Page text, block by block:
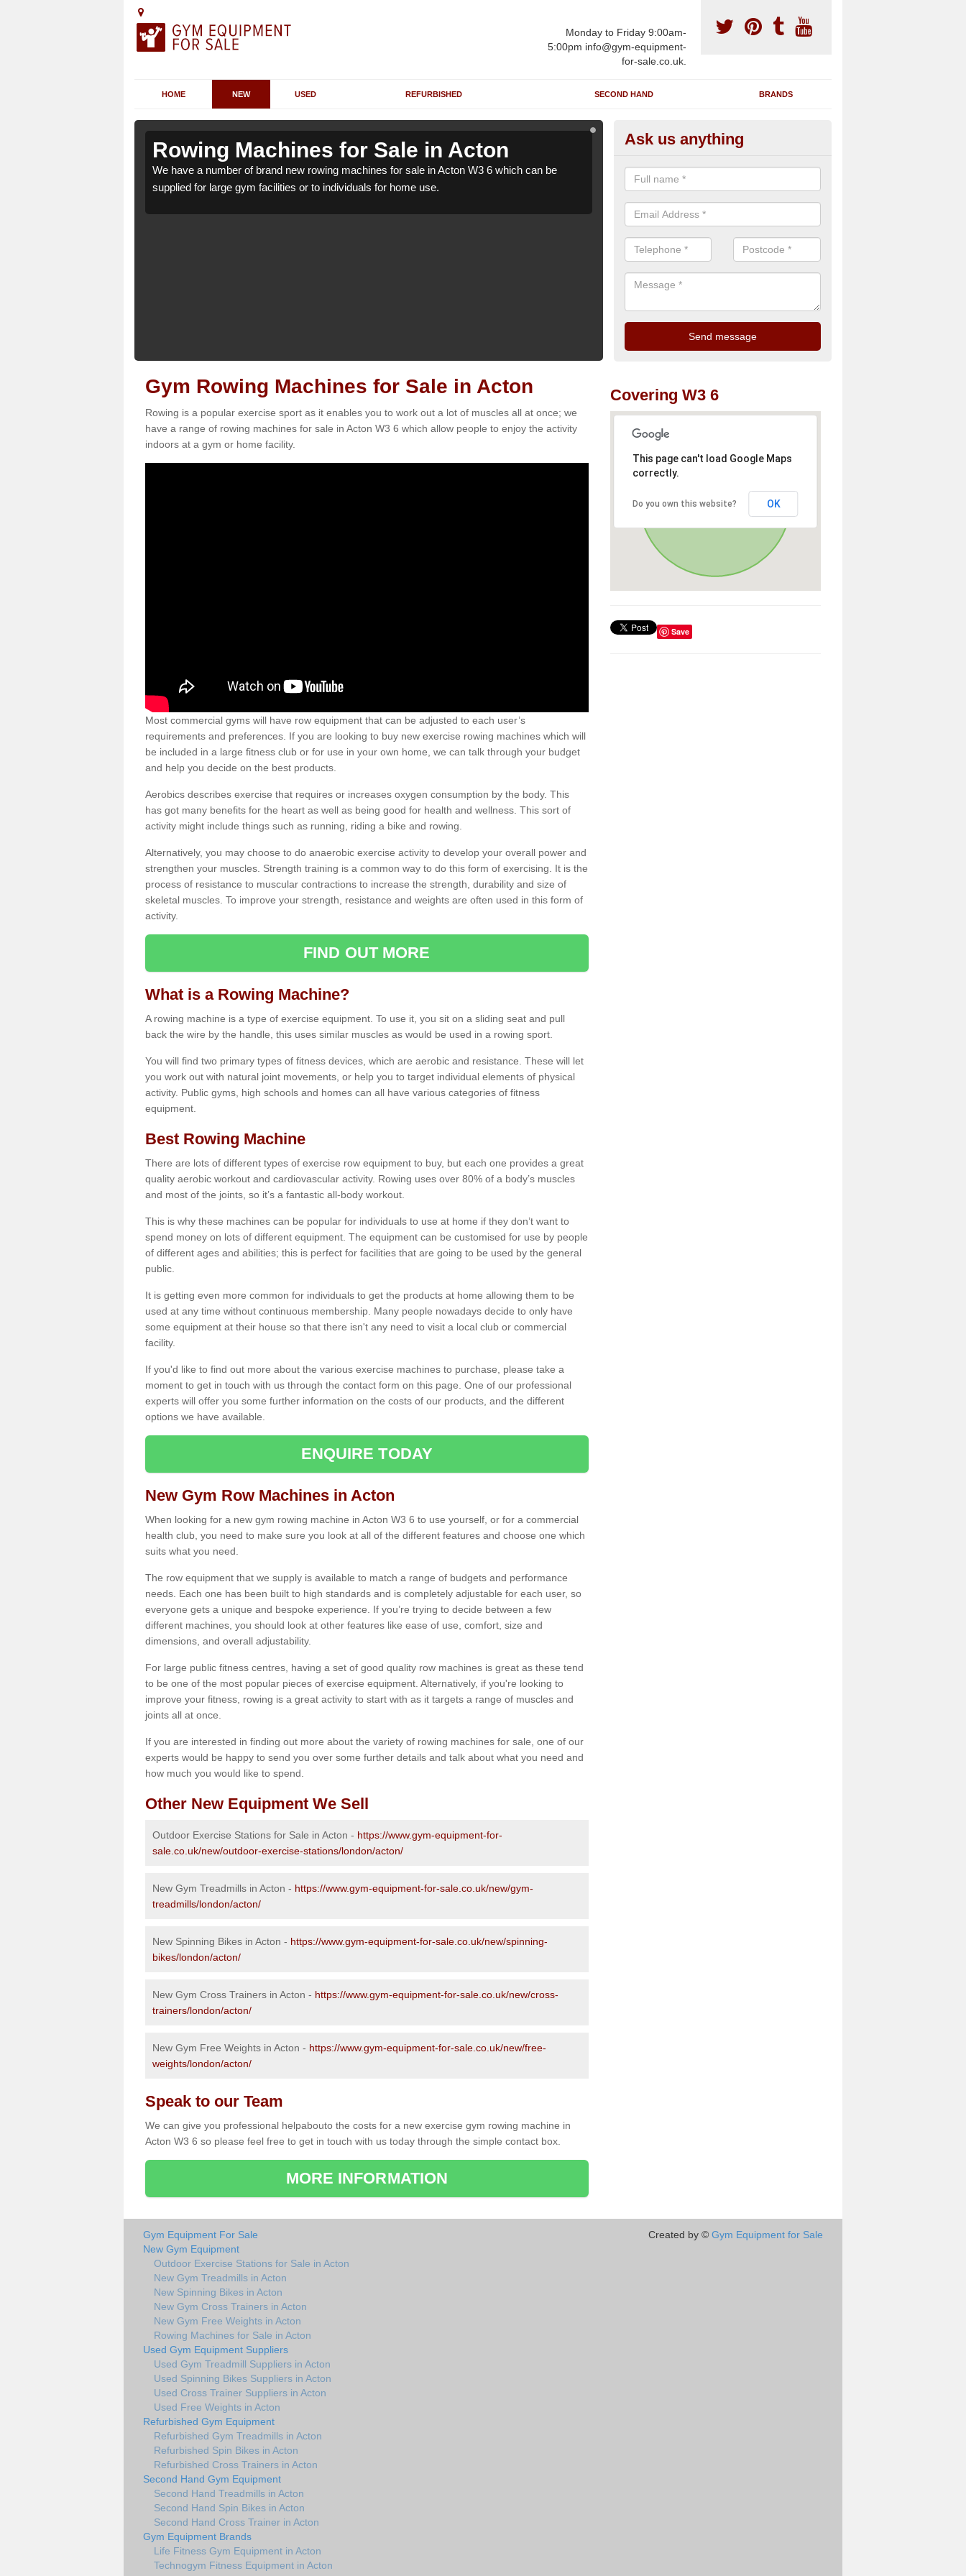
Monday to Friday 9:00am-
5:00pm info@gym-equipment-
for-sale.co.uk.
HOME NEW USED REFURBISHED SECOND HAND BRANDS
Rowing Machines for Sale in Acton
We have a number of brand new rowing machines for sale in Acton W3 6 which can be
supplied for large gym facilities or to individuals for home use.
Rowing Machines for Sale in
We have a number of brand new rowing machines for sale in Acton W3 6
supplied for large gym facilities or to individuals for home use.
Ask us anything
Gym Rowing Machines for Sale in Acton
Rowing is a popular exercise sport as it enables you to work out a lot of muscles all at once; we
have a range of rowing machines for sale in Acton W3 6 which allow people to enjoy the activity
indoors at a gym or home facility.
Most commercial gyms will have row equipment that can be adjusted to each user’s
requirements and preferences. If you are looking to buy new exercise rowing machines which will
be included in a large fitness club or for use in your own home, we can talk through your budget
and help you decide on the best products.
Aerobics describes exercise that requires or increases oxygen consumption by the body. This
has got many benefits for the heart as well as being good for health and wellness. This sort of
activity might include things such as running, riding a bike and rowing.
Alternatively, you may choose to do anaerobic exercise activity to develop your overall power and
strengthen your muscles. Strength training is a common way to do this form of exercising. It is the
process of resistance to muscular contractions to increase the strength, durability and size of
skeletal muscles. To improve your strength, resistance and weights are often used in this form of
activity.
FIND OUT MORE
What is a Rowing Machine?
A rowing machine is a type of exercise equipment. To use it, you sit on a sliding seat and pull
back the wire by the handle, this uses similar muscles as would be used in a rowing sport.
You will find two primary types of fitness devices, which are aerobic and resistance. These will let
you work out with natural joint movements, or help you to target individual elements of physical
activity. Public gyms, high schools and homes can all have various categories of fitness
equipment.
Best Rowing Machine
There are lots of different types of exercise row equipment to buy, but each one provides a great
quality aerobic workout and cardiovascular activity. Rowing uses over 80% of a body’s muscles
and most of the joints, so it’s a fantastic all-body workout.
This is why these machines can be popular for individuals to use at home if they don’t want to
spend money on lots of different equipment. The equipment can be customised for use by people
of different ages and abilities; this is perfect for facilities that are going to be used by the general
public.
It is getting even more common for individuals to get the products at home allowing them to be
used at any time without continuous membership. Many people nowadays decide to only have
some equipment at their house so that there isn't any need to visit a local club or commercial
facility.
If you'd like to find out more about the various exercise machines to purchase, please take a
moment to get in touch with us through the contact form on this page. One of our professional
experts will offer you some further information on the costs of our products, and the different
options we have available.
ENQUIRE TODAY
New Gym Row Machines in Acton
When looking for a new gym rowing machine in Acton W3 6 to use yourself, or for a commercial
health club, you need to make sure you look at all of the different features and choose one which
suits what you need.
The row equipment that we supply is available to match a range of budgets and performance
needs. Each one has been built to high standards and is completely adjustable for each user, so
everyone gets a unique and bespoke experience. If you’re trying to decide between a few
different machines, you should look at other features like ease of use, comfort, size and
dimensions, and overall adjustability.
For large public fitness centres, having a set of good quality row machines is great as these tend
to be one of the most popular pieces of exercise equipment. Alternatively, if you're looking to
improve your fitness, rowing is a great activity to start with as it targets a range of muscles and
joints all at once.
If you are interested in finding out more about the variety of rowing machines for sale, one of our
experts would be happy to send you over some further details and talk about what you need and
how much you would like to spend.
Other New Equipment We Sell
Outdoor Exercise Stations for Sale in Acton - https://www.gym-equipment-for-
sale.co.uk/new/outdoor-exercise-stations/london/acton/
New Gym Treadmills in Acton - https://www.gym-equipment-for-sale.co.uk/new/gym-
treadmills/london/acton/
New Spinning Bikes in Acton - https://www.gym-equipment-for-sale.co.uk/new/spinning-
bikes/london/acton/
New Gym Cross Trainers in Acton - https://www.gym-equipment-for-sale.co.uk/new/cross-
trainers/london/acton/
New Gym Free Weights in Acton - https://www.gym-equipment-for-sale.co.uk/new/free-
weights/london/acton/
Speak to our Team
We can give you professional helpabouto the costs for a new exercise gym rowing machine in
Acton W3 6 so please feel free to get in touch with us today through the simple contact box.
MORE INFORMATION
Covering W3 6
This page can't load Google Maps
correctly.
Do you own this website? OK
Save
Gym Equipment For Sale
New Gym Equipment
Outdoor Exercise Stations for Sale in Acton
New Gym Treadmills in Acton
New Spinning Bikes in Acton
New Gym Cross Trainers in Acton
New Gym Free Weights in Acton
Rowing Machines for Sale in Acton
Used Gym Equipment Suppliers
Used Gym Treadmill Suppliers in Acton
Used Spinning Bikes Suppliers in Acton
Used Cross Trainer Suppliers in Acton
Used Free Weights in Acton
Refurbished Gym Equipment
Refurbished Gym Treadmills in Acton
Refurbished Spin Bikes in Acton
Refurbished Cross Trainers in Acton
Second Hand Gym Equipment
Second Hand Treadmills in Acton
Second Hand Spin Bikes in Acton
Second Hand Cross Trainer in Acton
Gym Equipment Brands
Life Fitness Gym Equipment in Acton
Technogym Fitness Equipment in Acton
Created by © Gym Equipment for Sale